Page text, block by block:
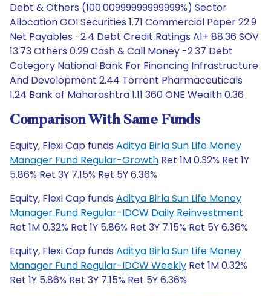
Debt & Others (100.00999999999999%) Sector
Allocation GOI Securities 1.71 Commercial Paper 22.9
Net Payables -2.4 Debt Credit Ratings A1+ 88.36 SOV
13.73 Others 0.29 Cash & Call Money -2.37 Debt
Category National Bank For Financing Infrastructure
And Development 2.44 Torrent Pharmaceuticals
1.24 Bank of Maharashtra 1.11 360 ONE Wealth 0.36
Comparison With Same Funds
Equity, Flexi Cap funds Aditya Birla Sun Life Money
Manager Fund Regular-Growth Ret 1M 0.32% Ret 1Y
5.86% Ret 3Y 7.15% Ret 5Y 6.36%
Equity, Flexi Cap funds Aditya Birla Sun Life Money
Manager Fund Regular-IDCW Daily Reinvestment
Ret 1M 0.32% Ret 1Y 5.86% Ret 3Y 7.15% Ret 5Y 6.36%
Equity, Flexi Cap funds Aditya Birla Sun Life Money
Manager Fund Regular-IDCW Weekly Ret 1M 0.32%
Ret 1Y 5.86% Ret 3Y 7.15% Ret 5Y 6.36%